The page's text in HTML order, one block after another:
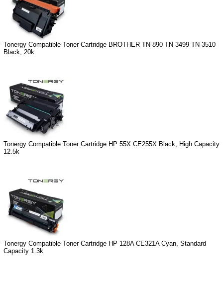
Tonergy Compatible Toner Cartridge BROTHER TN-890 TN-3499 TN-3510
Black, 20k
Tonergy Compatible Toner Cartridge HP 55X CE255X Black, High Capacity
12.5k
Tonergy Compatible Toner Cartridge HP 128A CE321A Cyan, Standard
Capacity 1.3k